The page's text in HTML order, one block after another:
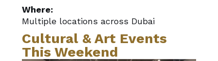
Where:
Multiple locations across Dubai
Cultural & Art Events
This Weekend